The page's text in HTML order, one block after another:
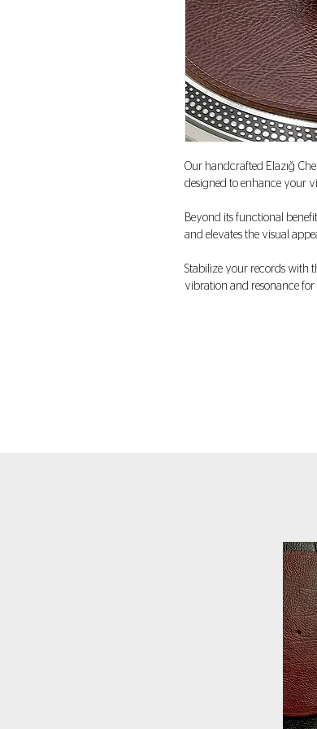
Our handcrafted Elazığ
designed to enhance your
Beyond its functional
and elevates the visual
Stabilize your records with
vibration and resonance for